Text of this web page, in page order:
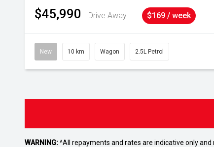
$45,990 Drive Away $169 / week
New 10 km Wagon 2.5L Petrol
WARNING:^All repayments and rates are indicative only